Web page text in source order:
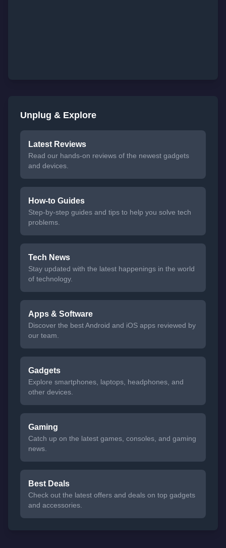
Unplug & Explore
Latest Reviews
Read our hands-on reviews of the newest gadgets
and devices.
How-to Guides
Step-by-step guides and tips to help you solve tech
problems.
Tech News
Stay updated with the latest happenings in the world
of technology.
Apps & Software
Discover the best Android and iOS apps reviewed by
our team.
Gadgets
Explore smartphones, laptops, headphones, and
other devices.
Gaming
Catch up on the latest games, consoles, and gaming
news.
Best Deals
Check out the latest offers and deals on top gadgets
and accessories.